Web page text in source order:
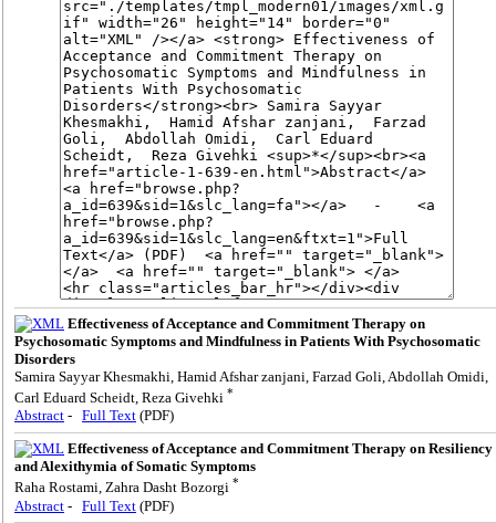
Effectiveness of Acceptance and Commitment Therapy on
Psychosomatic Symptoms and Mindfulness in Patients With Psychosomatic
Disorders
Samira Sayyar Khesmakhi, Hamid Afshar zanjani, Farzad Goli, Abdollah Omidi,
Carl Eduard Scheidt, Reza Givehki *
Abstract - Full Text (PDF)
Effectiveness of Acceptance and Commitment Therapy on Resiliency
and Alexithymia of Somatic Symptoms
Raha Rostami, Zahra Dasht Bozorgi *
Abstract - Full Text (PDF)